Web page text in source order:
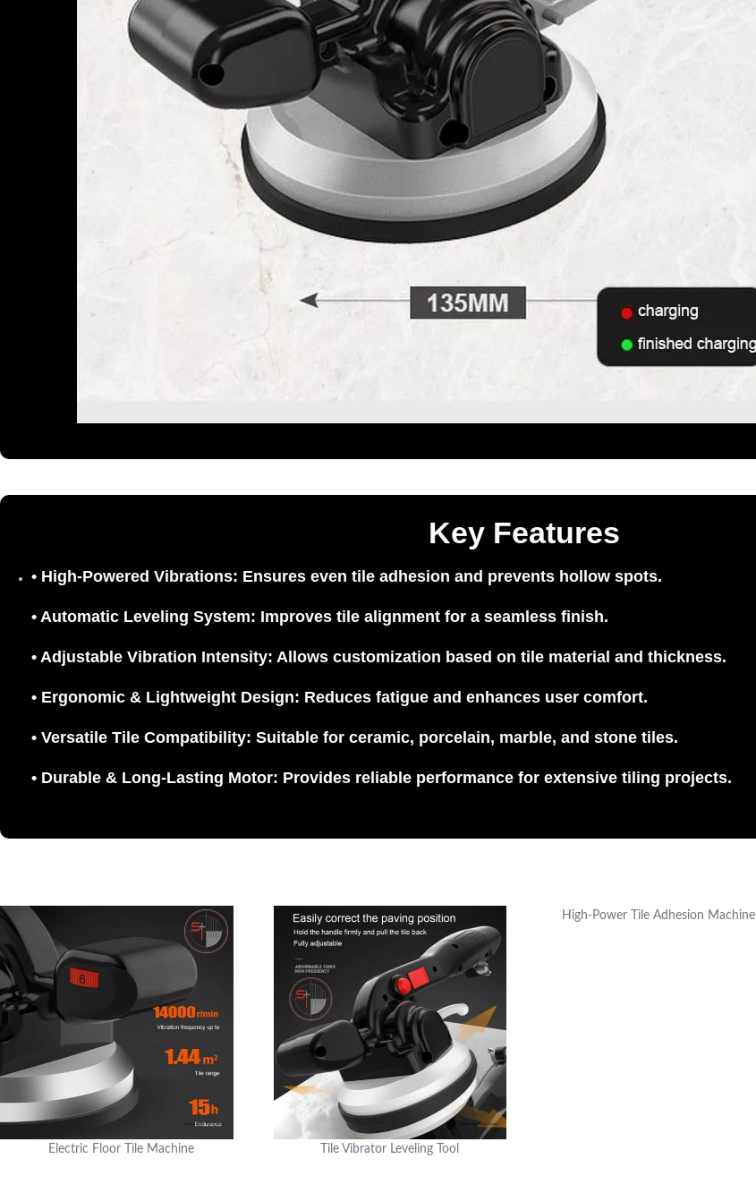
Key Features
• High-Powered Vibrations: Ensures even tile adhesion and prevents hollow spots.
• Automatic Leveling System: Improves tile alignment for a seamless finish.
• Adjustable Vibration Intensity: Allows customization based on tile material and thickness.
• Ergonomic & Lightweight Design: Reduces fatigue and enhances user comfort.
• Versatile Tile Compatibility: Suitable for ceramic, porcelain, marble, and stone tiles.
• Durable & Long-Lasting Motor: Provides reliable performance for extensive tiling projects.
Electric Floor Tile Machine Tile Vibrator Leveling Tool
High-Power Tile Adhesion Machine